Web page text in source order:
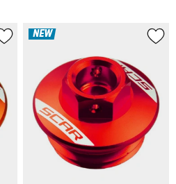
NEW